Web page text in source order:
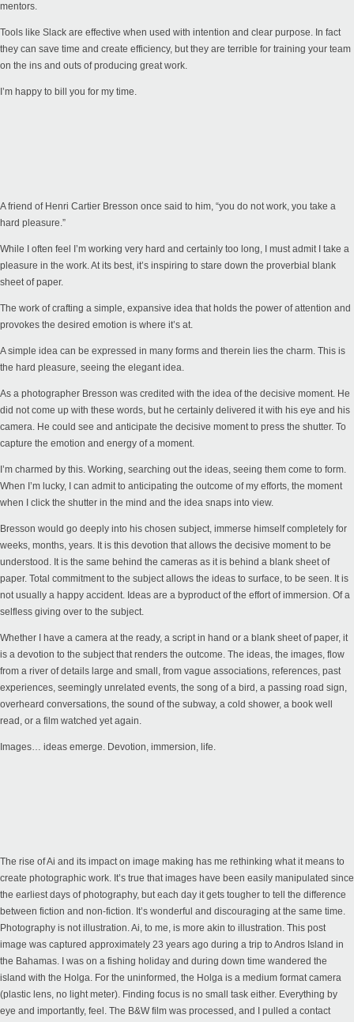
mentors.
Tools like Slack are effective when used with intention and clear purpose. In fact
they can save time and create efficiency, but they are terrible for training your team
on the ins and outs of producing great work.
I’m happy to bill you for my time.
A friend of Henri Cartier Bresson once said to him, “you do not work, you take a
hard pleasure.”
While I often feel I’m working very hard and certainly too long, I must admit I take a
pleasure in the work. At its best, it’s inspiring to stare down the proverbial blank
sheet of paper.
The work of crafting a simple, expansive idea that holds the power of attention and
provokes the desired emotion is where it’s at.
A simple idea can be expressed in many forms and therein lies the charm. This is
the hard pleasure, seeing the elegant idea.
As a photographer Bresson was credited with the idea of the decisive moment. He
did not come up with these words, but he certainly delivered it with his eye and his
camera. He could see and anticipate the decisive moment to press the shutter. To
capture the emotion and energy of a moment.
I’m charmed by this. Working, searching out the ideas, seeing them come to form.
When I’m lucky, I can admit to anticipating the outcome of my efforts, the moment
when I click the shutter in the mind and the idea snaps into view.
Bresson would go deeply into his chosen subject, immerse himself completely for
weeks, months, years. It is this devotion that allows the decisive moment to be
understood. It is the same behind the cameras as it is behind a blank sheet of
paper. Total commitment to the subject allows the ideas to surface, to be seen. It is
not usually a happy accident. Ideas are a byproduct of the effort of immersion. Of a
selfless giving over to the subject.
Whether I have a camera at the ready, a script in hand or a blank sheet of paper, it
is a devotion to the subject that renders the outcome. The ideas, the images, flow
from a river of details large and small, from vague associations, references, past
experiences, seemingly unrelated events, the song of a bird, a passing road sign,
overheard conversations, the sound of the subway, a cold shower, a book well
read, or a film watched yet again.
Images… ideas emerge. Devotion, immersion, life.
The rise of Ai and its impact on image making has me rethinking what it means to
create photographic work. It’s true that images have been easily manipulated since
the earliest days of photography, but each day it gets tougher to tell the difference
between fiction and non-fiction. It’s wonderful and discouraging at the same time.
Photography is not illustration. Ai, to me, is more akin to illustration. This post
image was captured approximately 23 years ago during a trip to Andros Island in
the Bahamas. I was on a fishing holiday and during down time wandered the
island with the Holga. For the uninformed, the Holga is a medium format camera
(plastic lens, no light meter). Finding focus is no small task either. Everything by
eye and importantly, feel. The B&W film was processed, and I pulled a contact